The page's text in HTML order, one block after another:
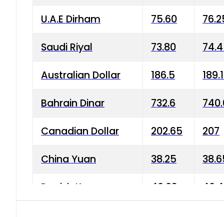
U.A.E Dirham 75.60
Saudi Riyal 73.80
Australian Dollar 186.5
Bahrain Dinar 732.6
Canadian Dollar 202.65 207
China Yuan 38.25
Danish Krone 40.03